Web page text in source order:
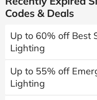
Codes & Deals
Up to 60% off Best
Lighting
Up to 55% off
Lighting